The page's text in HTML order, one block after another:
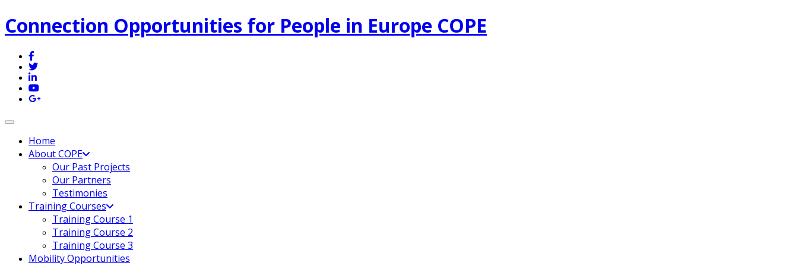
Connection Opportunities for People in Europe COPE
Toggle navigation
Home
About COPE
Our Past Projects
Our Partners
Testimonies
Training Courses
Training Course 1
Training Course 2
Training Course 3
Mobility Opportunities